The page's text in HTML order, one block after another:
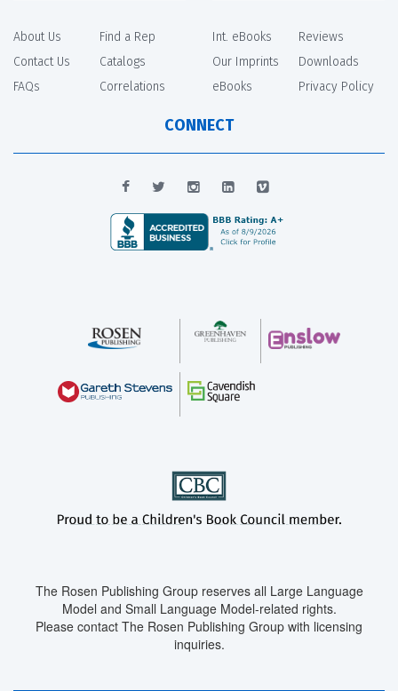
About Us
Contact Us
FAQs
Find a Rep
Catalogs
Correlations
Int. eBooks
Our Imprints
eBooks
Reviews
Downloads
Privacy Policy
CONNECT
The Rosen Publishing Group reserves all Large Language
Model and Small Language Model-related rights.
Please contact The Rosen Publishing Group with licensing
inquiries.